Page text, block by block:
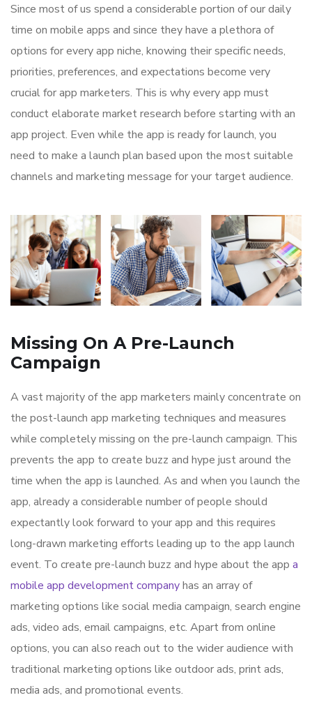
Since most of us spend a considerable portion of our daily
time on mobile apps and since they have a plethora of
options for every app niche, knowing their specific needs,
priorities, preferences, and expectations become very
crucial for app marketers. This is why every app must
conduct elaborate market research before starting with an
app project. Even while the app is ready for launch, you
need to make a launch plan based upon the most suitable
channels and marketing message for your target audience.
Missing On A Pre-Launch
Campaign
A vast majority of the app marketers mainly concentrate on
the post-launch app marketing techniques and measures
while completely missing on the pre-launch campaign. This
prevents the app to create buzz and hype just around the
time when the app is launched. As and when you launch the
app, already a considerable number of people should
expectantly look forward to your app and this requires
long-drawn marketing efforts leading up to the app launch
event. To create pre-launch buzz and hype about the app a
mobile app development companyhas an array of
marketing options like social media campaign, search engine
ads, video ads, email campaigns, etc. Apart from online
options, you can also reach out to the wider audience with
traditional marketing options like outdoor ads, print ads,
media ads, and promotional events.